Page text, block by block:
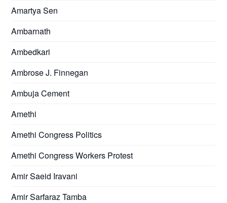
Amartya Sen
Ambarnath
Ambedkari
Ambrose J. Finnegan
Ambuja Cement
Amethi
Amethi Congress Politics
Amethi Congress Workers Protest
Amir Saeid Iravani
Amir Sarfaraz Tamba